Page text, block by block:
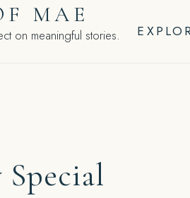
MAE
on meaningful stories.
Special